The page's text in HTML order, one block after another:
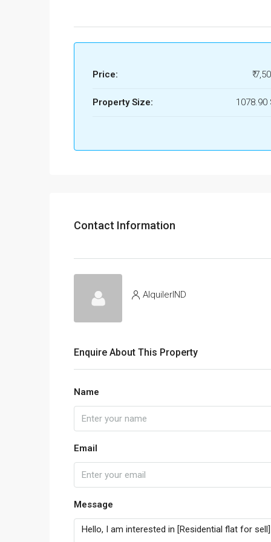
Price: ₹
Property Size: 1078.90
Contact Information
AlquilerIND
Enquire About This Property
Name
Email
Message